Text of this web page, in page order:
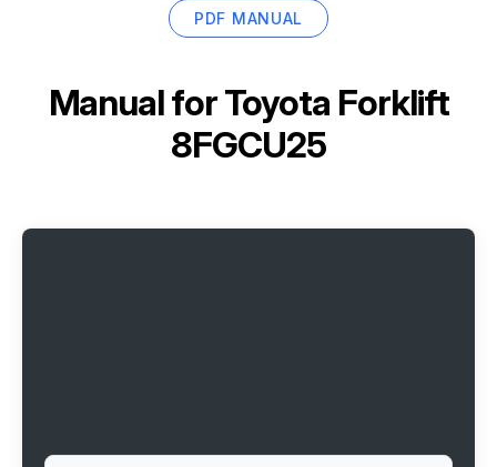
PDF MANUAL
Manual forToyota Forklift
8FGCU25